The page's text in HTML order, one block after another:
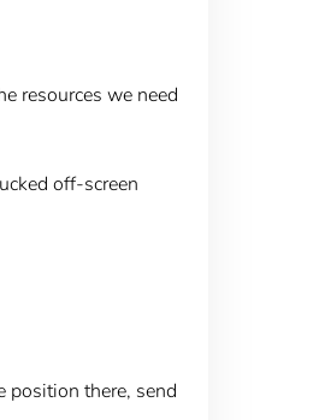
resources we need
off-screen
position there, send